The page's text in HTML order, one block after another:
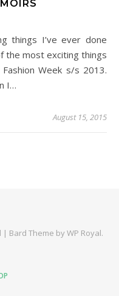
the most exciting things
Week s/s 2013.
I…
August 15, 2015
| Bard Theme byWP Royal.